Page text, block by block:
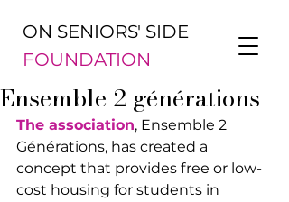
ON SENIORS' SIDE
FOUNDATION
Ensemble 2 générations
The association, Ensemble 2
Générations, has created a
concept that provides free or low-
cost housing for students in